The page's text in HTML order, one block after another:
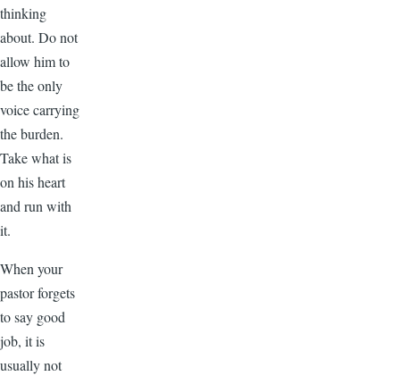
thinking
about. Do not
allow him to
be the only
voice carrying
the burden.
Take what is
on his heart
and run with
it.
When your
pastor forgets
to say good
job, it is
usually not